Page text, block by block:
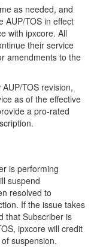
as needed, and
AUP/TOS in effect
with ipxcore. All
their service
amendments to the
TOS revision,
as of the effective
a pro-rated
is performing
suspend
resolved to
If the issue takes
that Subscriber is
ipxcore will credit
suspension.